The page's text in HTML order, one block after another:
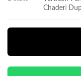
Chaderi